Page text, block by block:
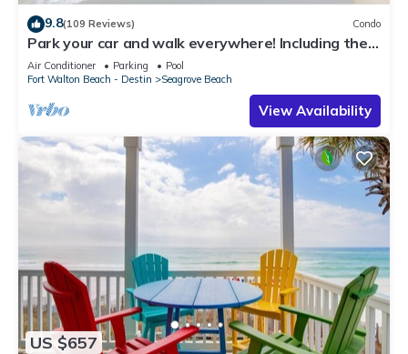
9.8(109 Reviews) Condo
Park your car and walk everywhere! Including the
new beach access!
Air Conditioner Parking
Pool
Fort Walton Beach - Destin
Seagrove Beach
View Availability
US $657